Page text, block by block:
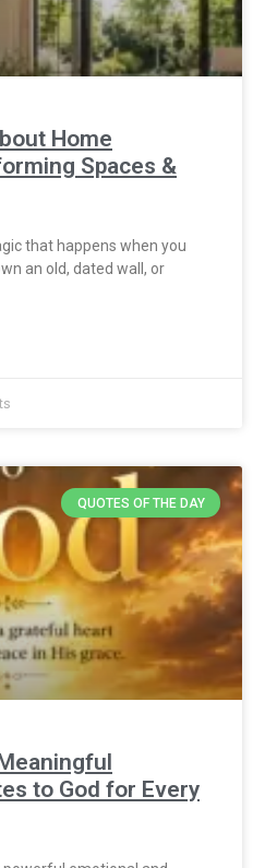
Home
Spaces &
that happens when you
an old, dated wall, or
QUOTES OF THE DAY
to God for Every